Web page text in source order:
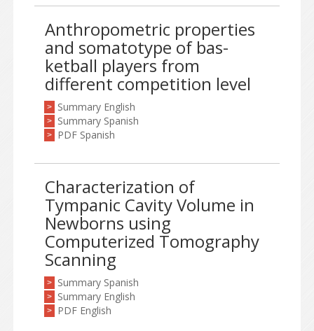
Anthropometric properties
and somatotype of bas-
ketball players from
different competition level
> Summary English
> Summary Spanish
> PDF Spanish
Characterization of
Tympanic Cavity Volume in
Newborns using
Computerized Tomography
Scanning
> Summary Spanish
> Summary English
> PDF English